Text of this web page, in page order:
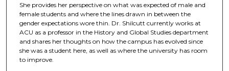
n
u
t
e
s
She provides her perspective on what was expected of male and
female students and where the lines drawn in between the
gender expectations wore thin. Dr. Shilcutt currently works at
ACU as a professor in the History and Global Studies department
and shares her thoughts on how the campus has evolved since
she was a student here, as well as where the university has room
to improve.